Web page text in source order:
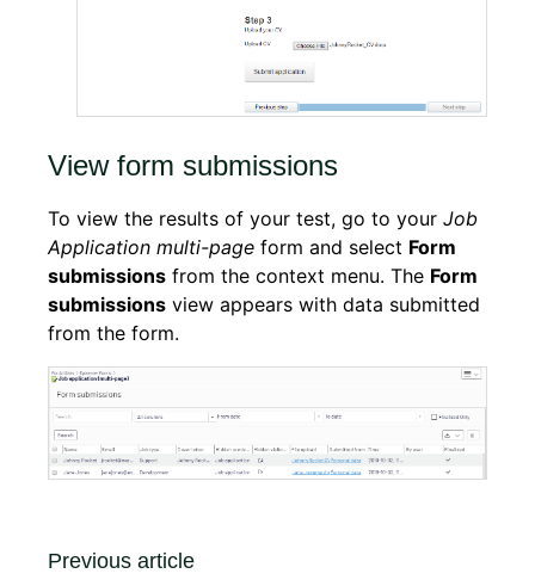
View form submissions
To view the results of your test, go to your Job
Application multi-page form and select Form
submissions from the context menu. The Form
submissions view appears with data submitted
from the form.
Previous article